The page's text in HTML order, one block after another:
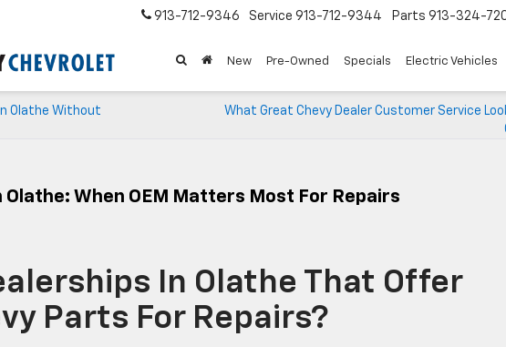
913-712-9346 Service 913-712-9344 Parts 913-324-
New Pre-Owned Specials Electric Vehicles
Olathe Without
What Great Chevy Dealer Customer Service
Olathe: When OEM Matters Most For Repairs
In Olathe That Offer
Parts For Repairs?